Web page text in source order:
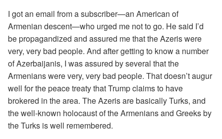
I got an email from a subscriber—an American of
Armenian descent—who urged me not to go. He said I’d
be propagandized and assured me that the Azeris were
very, very bad people. And after getting to know a number
of Azerbaijanis, I was assured by several that the
Armenians were very, very bad people. That doesn’t augur
well for the peace treaty that Trump claims to have
brokered in the area. The Azeris are basically Turks, and
the well-known holocaust of the Armenians and Greeks by
the Turks is well remembered.